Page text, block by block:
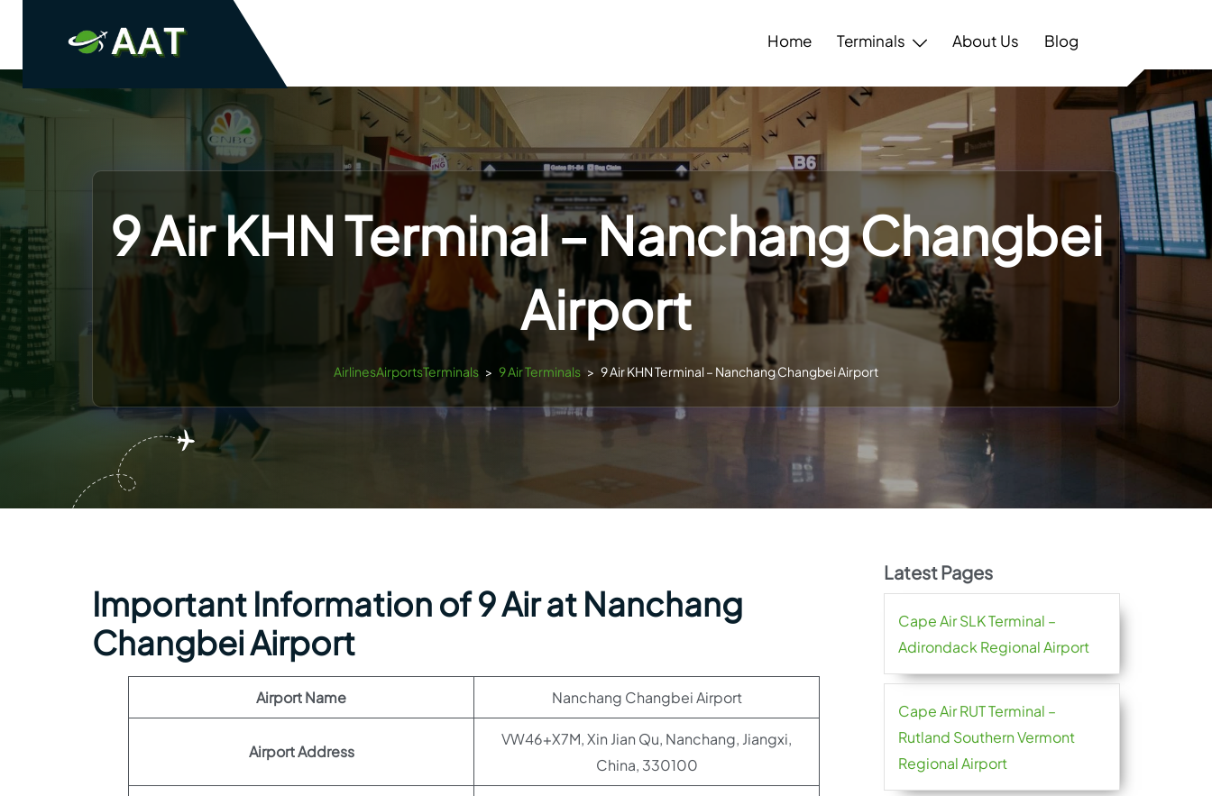
Home Terminals About Us Blog
9 Air KHN Terminal – Nanchang Changbei
Airport
AirlinesAirportsTerminals > 9 Air Terminals > 9 Air KHN Terminal – Nanchang Changbei Airport
Important Information of 9 Air at Nanchang
Changbei Airport
Airport Name Nanchang Changbei Airport
Airport Address
VW46+X7M, Xin Jian Qu, Nanchang, Jiangxi,
China, 330100
Latest Pages
Cape Air SLK Terminal –
Adirondack Regional Airport
Cape Air RUT Terminal –
Rutland Southern Vermont
Regional Airport